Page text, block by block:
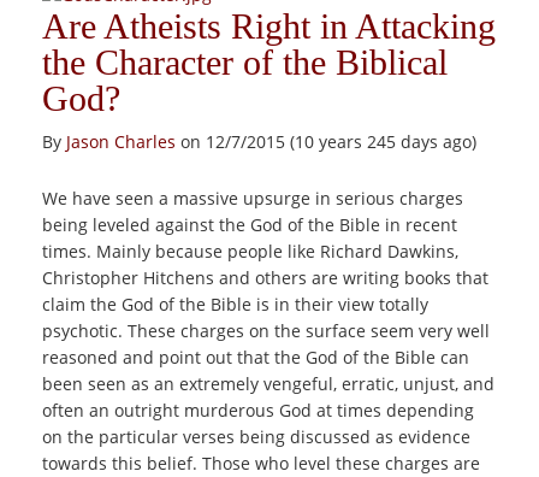
Are Atheists Right in Attacking
the Character of the Biblical
God?
By Jason Charles on 12/7/2015 (10 years 245 days ago)
We have seen a massive upsurge in serious charges
being leveled against the God of the Bible in recent
times. Mainly because people like Richard Dawkins,
Christopher Hitchens and others are writing books that
claim the God of the Bible is in their view totally
psychotic. These charges on the surface seem very well
reasoned and point out that the God of the Bible can
been seen as an extremely vengeful, erratic, unjust, and
often an outright murderous God at times depending
on the particular verses being discussed as evidence
towards this belief. Those who level these charges are